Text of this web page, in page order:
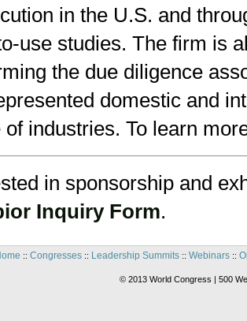
in the U.S. and
use studies. The firm is
the due diligence
domestic and
of industries. To learn
in sponsorship and
Inquiry Form.
:: Congresses:: Leadership Summits:: Webinars::
© 2013 World Congress | 500